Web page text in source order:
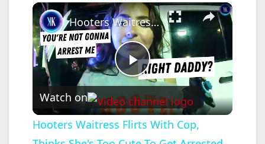
×
P
l
Hooters Waitress Flirts With Cop, Thinks She's Too Cute To Get Arrested
Watch on
Hooters Waitress Flirts With Cop,